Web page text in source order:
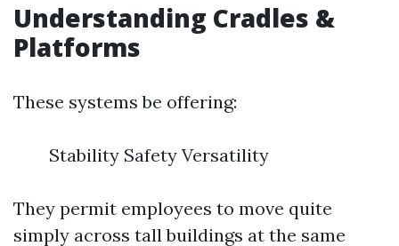
Understanding Cradles &
Platforms
These systems be offering:
Stability Safety Versatility
They permit employees to move quite
simply across tall buildings at the same